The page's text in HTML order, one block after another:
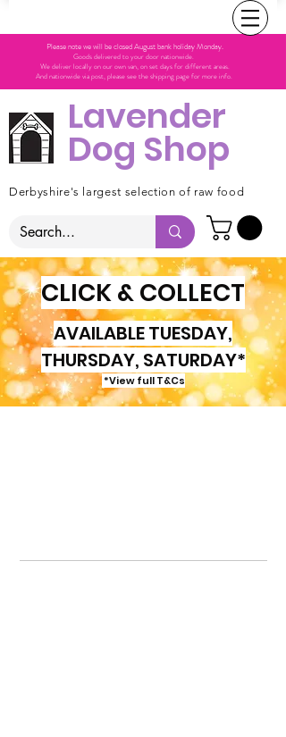
Please note we will be closed August bank holiday Monday.
Goods delivered to your door nationwide.
We deliver locally on our own van, on set days for different areas.
And nationwide via post, please see the shipping page for more info.
Lavender
Dog Shop
Derbyshire's largest selection of raw food
CLICK & COLLECT
AVAILABLE TUESDAY,
THURSDAY, SATURDAY*
*View full T&Cs